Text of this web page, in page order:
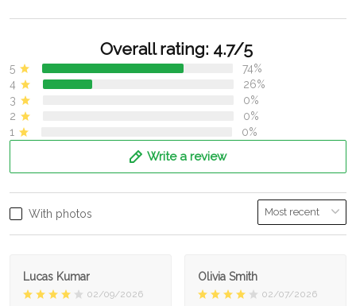
Overall rating: 4.7/5
5
74%
4
26%
3
0%
2
0%
1
0%
Write a review
With photos
Lucas Kumar
02/09/2026
Olivia Smith
02/07/2026